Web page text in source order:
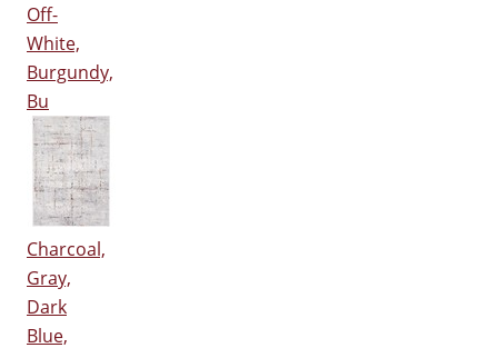
Off-
White,
Burgundy,
Bu
Charcoal,
Gray,
Dark
Blue,